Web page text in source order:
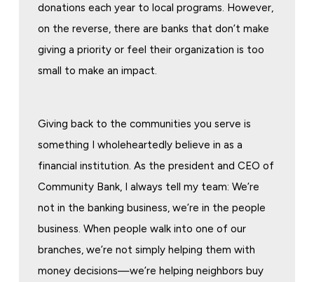
donations each year to local programs. However,
on the reverse, there are banks that don’t make
giving a priority or feel their organization is too
small to make an impact.
Giving back to the communities you serve is
something I wholeheartedly believe in as a
financial institution. As the president and CEO of
Community Bank, I always tell my team: We’re
not in the banking business, we’re in the people
business. When people walk into one of our
branches, we’re not simply helping them with
money decisions—we’re helping neighbors buy